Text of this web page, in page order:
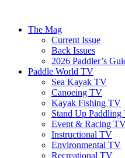
The Mag
Current Issue
Back Issues
2026 Paddler’s
Paddle World TV
Sea Kayak TV
Canoeing TV
Kayak Fishing TV
Stand Up
Event & Racing
Instructional TV
Environmental TV
Recreational TV